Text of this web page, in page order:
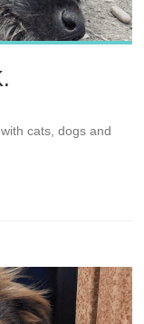
cats, dogs and